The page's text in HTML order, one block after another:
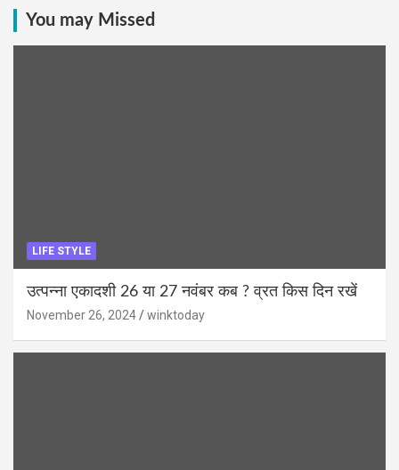
You may Missed
LIFE STYLE
उत्पन्ना एकादशी 26 या 27 नवंबर कब ? व्रत किस दिन रखें
November 26, 2024 winktoday